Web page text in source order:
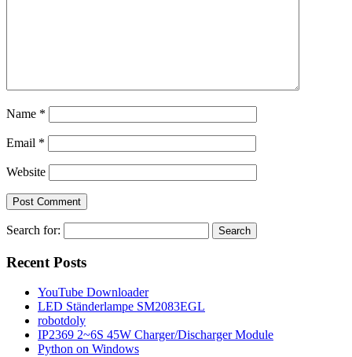
Name *
Email *
Website
Search for:
Recent Posts
YouTube Downloader
LED Ständerlampe SM2083EGL
robotdoly
IP2369 2~6S 45W Charger/Discharger Module
Python on Windows